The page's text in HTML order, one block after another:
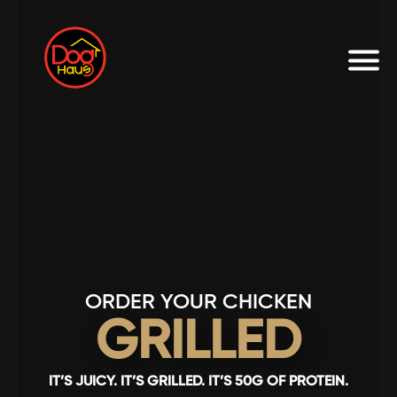
ORDER YOUR CHICKEN
GRILLED
IT’S JUICY. IT’S GRILLED. IT’S 50G OF PROTEIN.